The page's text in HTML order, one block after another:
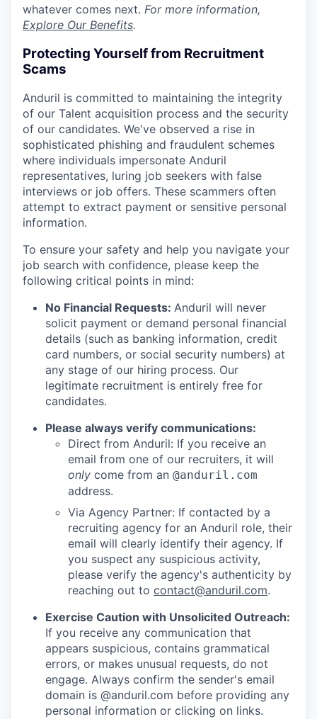
whatever comes next. For more information,
Explore Our Benefits.
Protecting Yourself from Recruitment
Scams
Anduril is committed to maintaining the integrity
of our Talent acquisition process and the security
of our candidates. We've observed a rise in
sophisticated phishing and fraudulent schemes
where individuals impersonate Anduril
representatives, luring job seekers with false
interviews or job offers. These scammers often
attempt to extract payment or sensitive personal
information.
To ensure your safety and help you navigate your
job search with confidence, please keep the
following critical points in mind:
No Financial Requests: Anduril will never
solicit payment or demand personal financial
details (such as banking information, credit
card numbers, or social security numbers) at
any stage of our hiring process. Our
legitimate recruitment is entirely free for
candidates.
Please always verify communications:
Direct from Anduril: If you receive an
email from one of our recruiters, it will
only come from an @anduril.com
address.
Via Agency Partner: If contacted by a
recruiting agency for an Anduril role, their
email will clearly identify their agency. If
you suspect any suspicious activity,
please verify the agency's authenticity by
reaching out to contact@anduril.com.
Exercise Caution with Unsolicited Outreach:
If you receive any communication that
appears suspicious, contains grammatical
errors, or makes unusual requests, do not
engage. Always confirm the sender's email
domain is @anduril.com before providing any
personal information or clicking on links.